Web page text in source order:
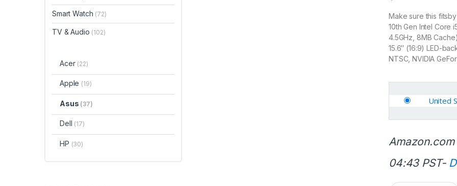
Make sure this
10th Gen Intel Core
4.5GHz, 8MB
15.6″ (16:9) LED-
NTSC, NVIDIA
United
04:43 PST-
Smart Watch (72)
TV & Audio (102)
Acer (22)
Apple (19)
Asus (37)
Dell (17)
HP (30)